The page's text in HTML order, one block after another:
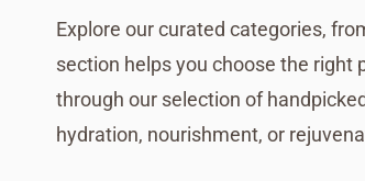
Explore our curated categories,
section helps you choose the right
through our selection of
hydration, nourishment, or